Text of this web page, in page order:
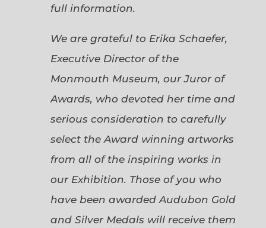
full information.
We are grateful to Erika Schaefer,
Executive Director of the
Monmouth Museum, our Juror of
Awards, who devoted her time and
serious consideration to carefully
select the Award winning artworks
from all of the inspiring works in
our Exhibition. Those of you who
have been awarded Audubon Gold
and Silver Medals will receive them